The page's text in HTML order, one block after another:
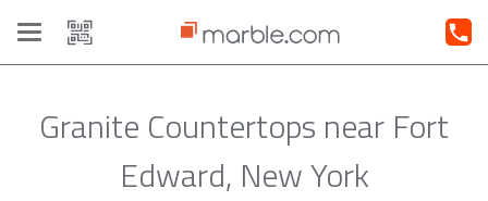
Toggle
navigation
Granite Countertops near Fort
Edward, New York